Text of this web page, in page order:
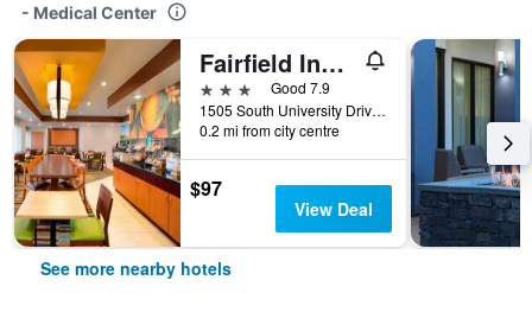
- Medical Center
Fairfield Inn & Suites by Marriott Fort Worth University Drive
3 stars
Good 7.9
1505 South University Drive, Fort Worth, TX, United States
0.2 mi from city centre
$97
View Deal
See more nearby hotels